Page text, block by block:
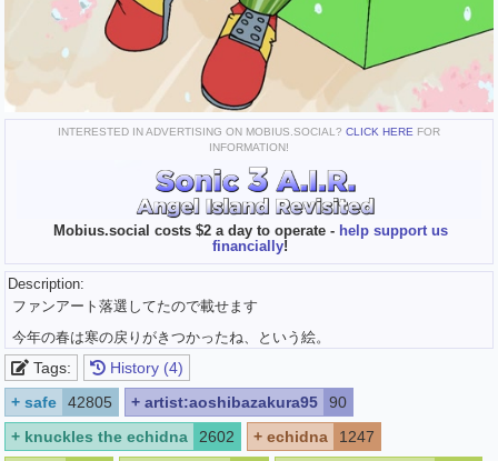
INTERESTED IN ADVERTISING ON MOBIUS.SOCIAL? CLICK HERE FOR
INFORMATION!
Mobius.social costs $2 a day to operate - help support us
financially!
Description:
ファンアート落選してたので載せます
今年の春は寒の戻りがきつかったね、という絵。
Tags:
History (4)
+ safe 42805 + artist:aoshibazakura95
90
+ knuckles the echidna 2602 + echidna
1247